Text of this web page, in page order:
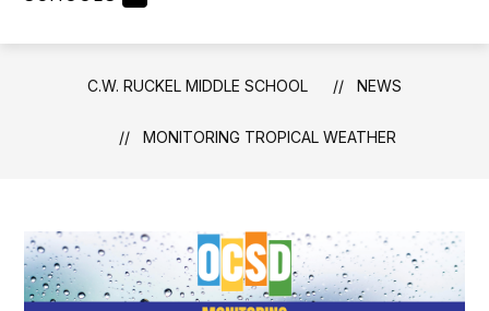
C.W. RUCKEL MIDDLE SCHOOL NEWS
MONITORING TROPICAL WEATHER